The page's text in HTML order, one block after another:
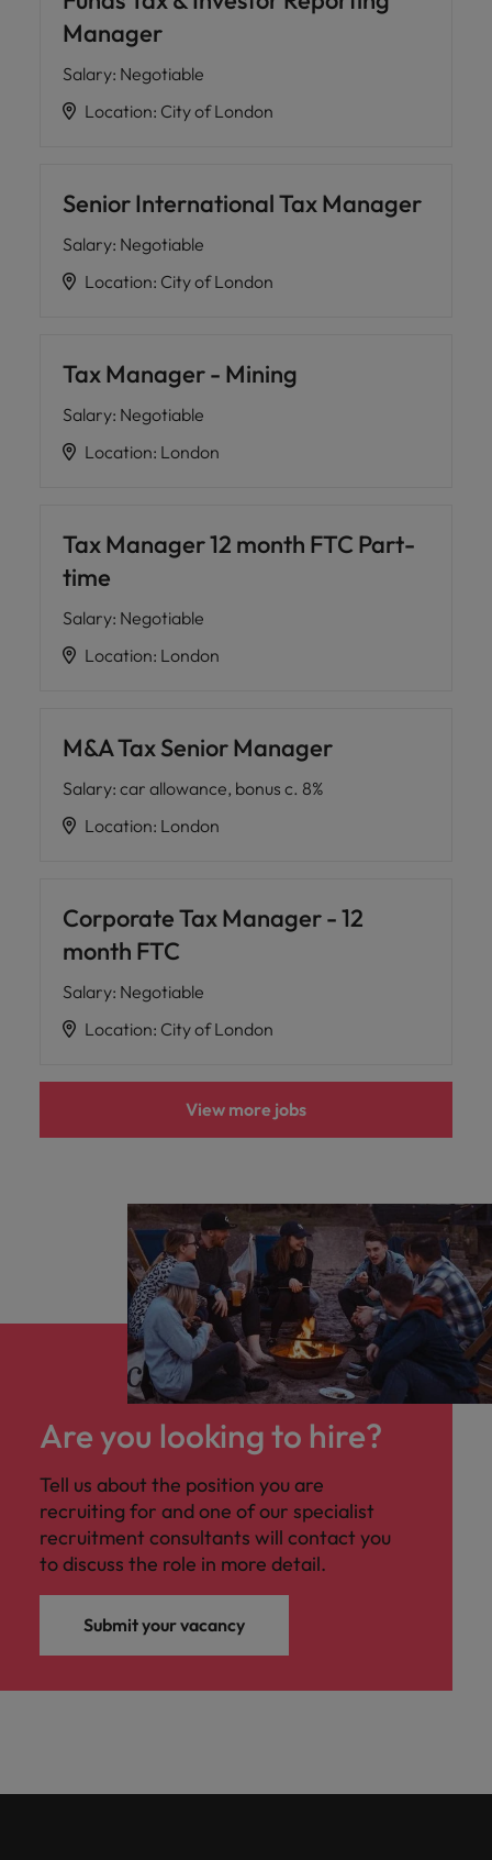
Manager
Salary: Negotiable
Location: City of London
Senior International Tax Manager
Salary: Negotiable
Location: City of London
Tax Manager - Mining
Salary: Negotiable
Location: London
Tax Manager 12 month FTC Part-
time
Salary: Negotiable
Location: London
M&A Tax Senior Manager
Salary: car allowance, bonus c. 8%
Location: London
Corporate Tax Manager - 12
month FTC
Salary: Negotiable
Location: City of London
View more jobs
Are you looking to hire?
Tell us about the position you are
recruiting for and one of our specialist
recruitment consultants will contact you
to discuss the role in more detail.
Submit your vacancy